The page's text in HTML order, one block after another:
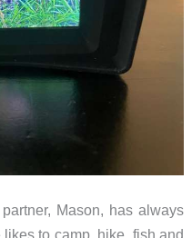
Mason, has always
to camp, hike, fish and